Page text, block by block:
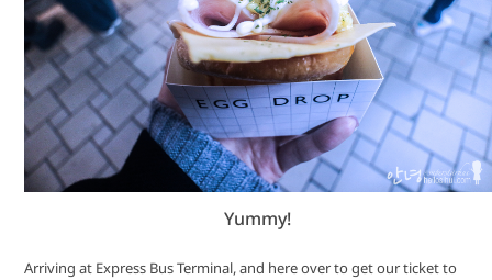
Yummy!
Arriving at Express Bus Terminal, and here over to get our ticket to